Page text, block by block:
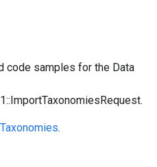
code samples for the Data
.